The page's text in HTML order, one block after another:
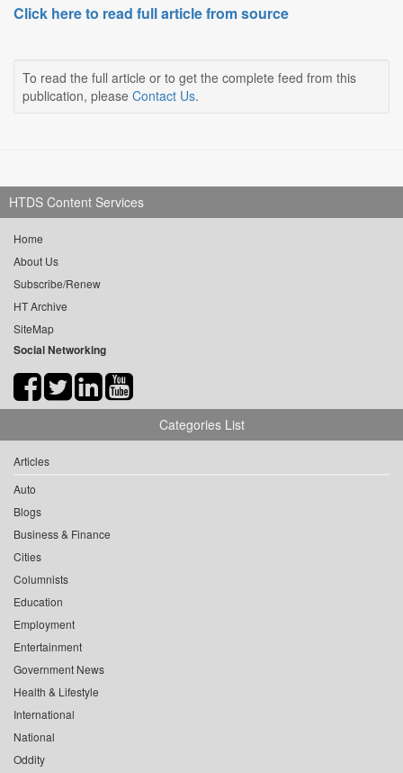
Click here to read full article from source
To read the full article or to get the complete feed from this
publication, please Contact Us.
HTDS Content Services
Home
About Us
Subscribe/Renew
HT Archive
SiteMap
Social Networking
Categories List
Articles
Auto
Blogs
Business & Finance
Cities
Columnists
Education
Employment
Entertainment
Government News
Health & Lifestyle
International
National
Oddity